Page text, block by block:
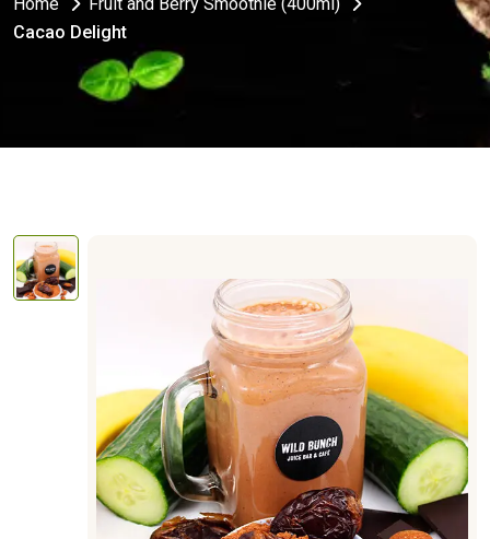
Home
Fruit and Berry Smoothie (400ml)
Cacao Delight